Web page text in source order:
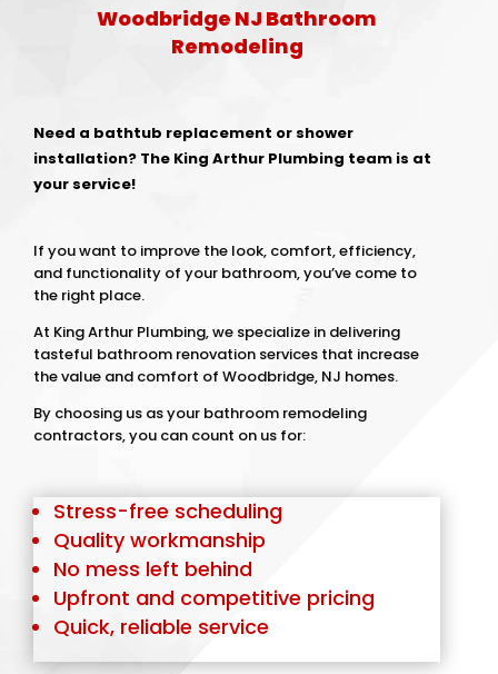
Woodbridge NJ Bathroom
Remodeling
Need a bathtub replacement or shower
installation? The King Arthur Plumbing team is at
your service!
If you want to improve the look, comfort, efficiency,
and functionality of your bathroom, you’ve come to
the right place.
At King Arthur Plumbing, we specialize in delivering
tasteful bathroom renovation services that increase
the value and comfort of Woodbridge, NJ homes.
By choosing us as your bathroom remodeling
contractors, you can count on us for:
Stress-free scheduling
Quality workmanship
No mess left behind
Upfront and competitive pricing
Quick, reliable service